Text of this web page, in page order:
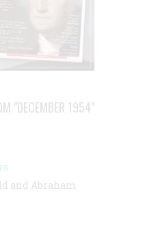
"DECEMBER 1954"
and Abraham